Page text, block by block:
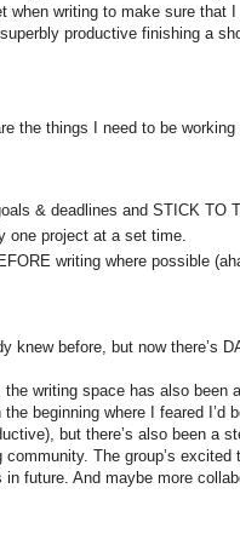
when writing to make sure
productive finishing a
the things I need to be
& deadlines and STICK TO
one project at a set time.
writing where possible
knew before, but now there’s
writing space has also been
beginning where I feared I’d
but there’s also been a
community. The group’s
in future. And maybe more